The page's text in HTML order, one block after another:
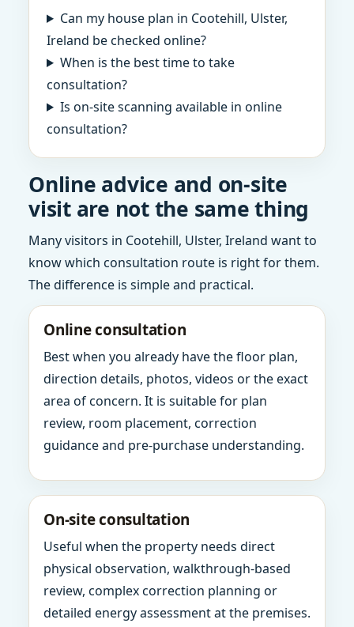
Can my house plan in Cootehill, Ulster,
Ireland be checked online?
When is the best time to take
consultation?
Is on-site scanning available in online
consultation?
Online advice and on-site
visit are not the same thing
Many visitors in Cootehill, Ulster, Ireland want to
know which consultation route is right for them.
The difference is simple and practical.
Online consultation
Best when you already have the floor plan,
direction details, photos, videos or the exact
area of concern. It is suitable for plan
review, room placement, correction
guidance and pre-purchase understanding.
On-site consultation
Useful when the property needs direct
physical observation, walkthrough-based
review, complex correction planning or
detailed energy assessment at the premises.